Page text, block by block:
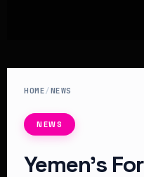
HOME/NEWS
NEWS
Yemen’s